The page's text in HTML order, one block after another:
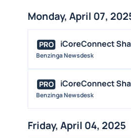
Monday, April 07,
PRO iCoreConnect
Benzinga Newsdesk
PRO iCoreConnect
Benzinga Newsdesk
Friday, April 04, 2025